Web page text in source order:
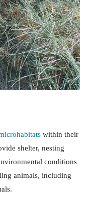
within their
shelter, nesting
conditions
animals, including